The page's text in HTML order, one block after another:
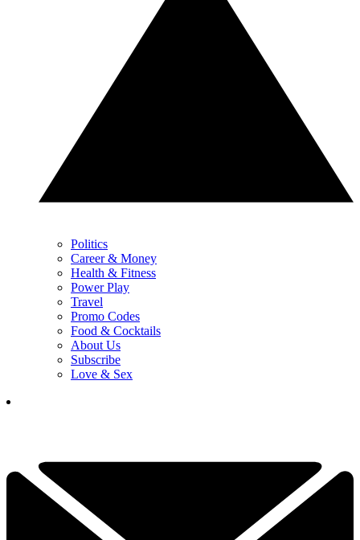
Politics
Career & Money
Health & Fitness
Power Play
Travel
Promo Codes
Food & Cocktails
About Us
Subscribe
Love & Sex